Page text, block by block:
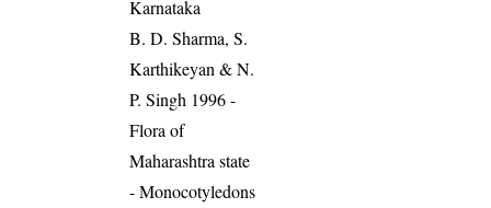
Karnataka
B. D. Sharma, S.
Karthikeyan & N.
P. Singh 1996 -
Flora of
Maharashtra state
- Monocotyledons